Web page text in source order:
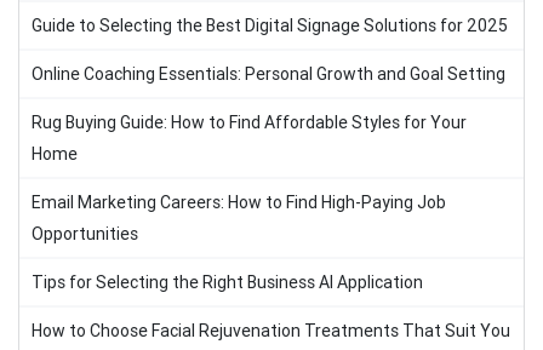
Guide to Selecting the Best Digital Signage Solutions for 2025
Online Coaching Essentials: Personal Growth and Goal Setting
Rug Buying Guide: How to Find Affordable Styles for Your
Home
Email Marketing Careers: How to Find High-Paying Job
Opportunities
Tips for Selecting the Right Business AI Application
How to Choose Facial Rejuvenation Treatments That Suit You